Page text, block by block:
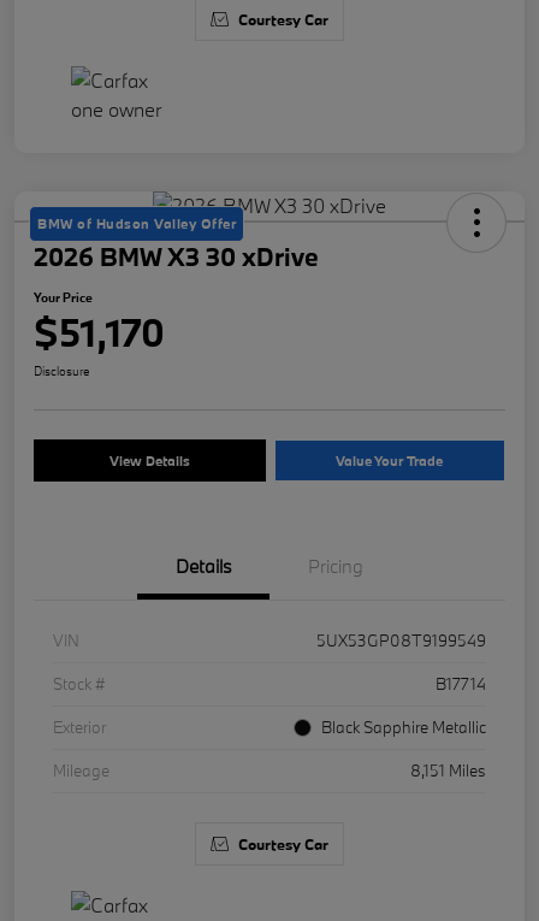
Courtesy Car
BMW of Hudson Valley Offer
2026 BMW X3 30 xDrive
Your Price
$51,170
Disclosure
View Details Value Your Trade
Details Pricing
VIN
5UX53GP08T9199549
Stock #
B17714
Exterior
Black Sapphire Metallic
Mileage
8,151 Miles
Courtesy Car